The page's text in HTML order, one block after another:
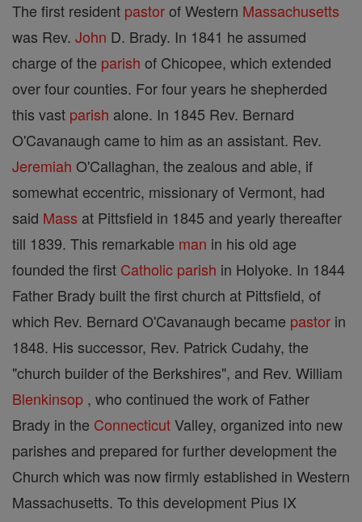
The first resident pastorof Western Massachusetts
was Rev. John D. Brady. In 1841 he assumed
charge of the parish of Chicopee, which extended
over four counties. For four years he shepherded
this vast parish alone. In 1845 Rev. Bernard
O'Cavanaugh came to him as an assistant. Rev.
Jeremiah O'Callaghan, the zealous and able, if
somewhat eccentric, missionary of Vermont, had
said Mass at Pittsfield in 1845 and yearly thereafter
till 1839. This remarkable man in his old age
founded the first Catholic parish in Holyoke. In 1844
Father Brady built the first church at Pittsfield, of
which Rev. Bernard O'Cavanaugh became pastor in
1848. His successor, Rev. Patrick Cudahy, the
"church builder of the Berkshires", and Rev. William
Blenkinsop , who continued the work of Father
Brady in the ConnecticutValley, organized into new
parishes and prepared for further development the
Church which was now firmly established in Western
Massachusetts. To this development Pius IX